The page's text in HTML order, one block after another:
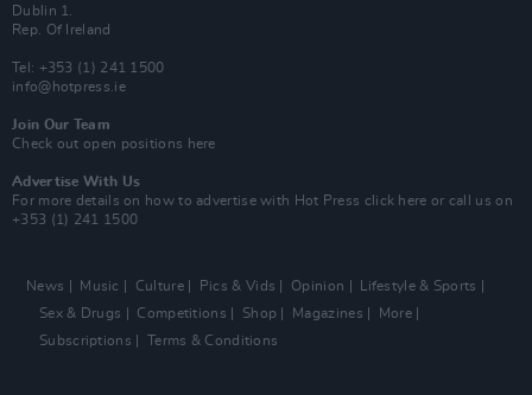
Dublin 1.
Rep. Of Ireland
Tel: +353 (1) 241 1500
info@hotpress.ie
Join Our Team
Check out open positions here
Advertise With Us
For more details on how to advertise with Hot Press click here or call us on
+353 (1) 241 1500
News Music Culture Pics & Vids Opinion
Lifestyle & Sports
Sex & Drugs
Competitions Shop Magazines
More
Subscriptions
Terms & Conditions